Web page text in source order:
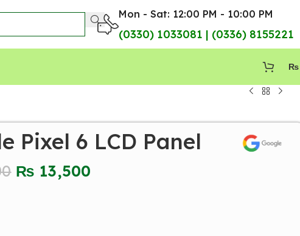
Mon - Sat: 12:00 PM - 10:00 PM
(0330) 1033081 | (0336) 8155221
₨
Pixel 6 LCD Panel
₨ 13,500